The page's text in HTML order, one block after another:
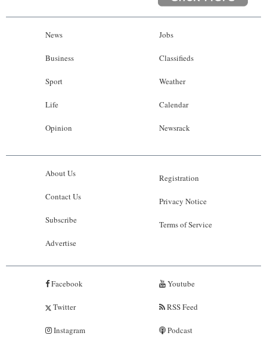
News
Business
Sport
Life
Opinion
Jobs
Classifieds
Weather
Calendar
Newsrack
About Us
Contact Us
Subscribe
Advertise
Registration
Privacy Notice
Terms of Service
Facebook
Twitter
Instagram
Youtube
RSS Feed
Podcast